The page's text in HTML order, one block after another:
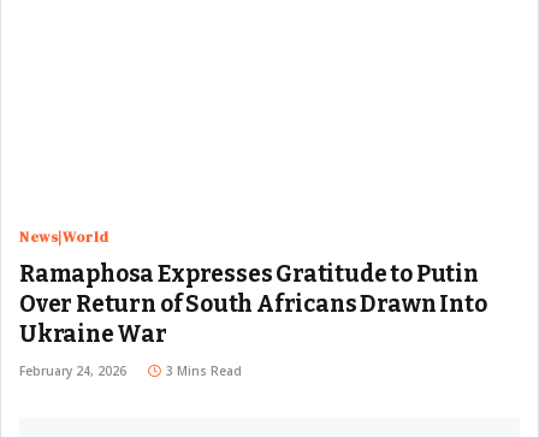
News|World
Ramaphosa Expresses Gratitude to Putin
Over Return of South Africans Drawn Into
Ukraine War
February 24, 2026 3 Mins Read